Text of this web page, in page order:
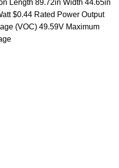
Length 89.72in Width 44.65in
$0.44 Rated Power Output
(VOC) 49.59V Maximum